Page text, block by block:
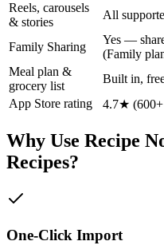
Reels, carousels
& stories
All
Family Sharing
Yes —
(Family
Meal plan &
grocery list
Built in,
App Store rating
4.7★ (600+
Why Use Recipe
Recipes?
One-Click Import